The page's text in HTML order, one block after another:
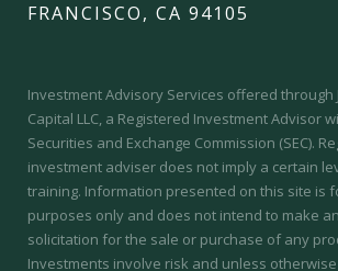
FRANCISCO, CA 94105
Investment Advisory Services offered through
Capital LLC, a Registered Investment Advisor
Securities and Exchange Commission (SEC).
investment adviser does not imply a certain
training. Information presented on this site is
purposes only and does not intend to make
solicitation for the sale or purchase of any
Investments involve risk and unless